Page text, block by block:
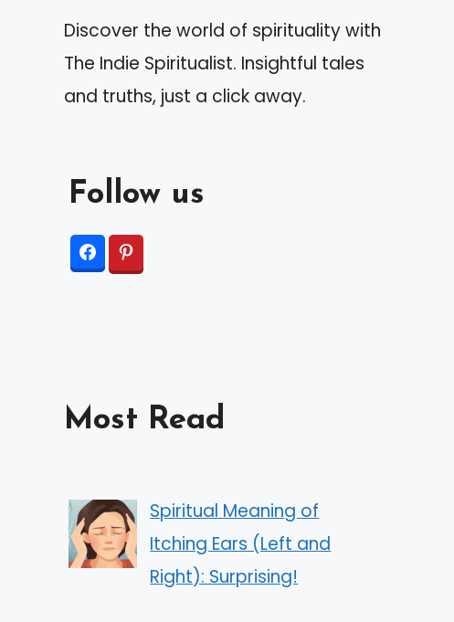
Discover the world of spirituality with
The Indie Spiritualist. Insightful tales
and truths, just a click away.
Follow us
Most Read
Spiritual Meaning of
Itching Ears (Left and
Right): Surprising!